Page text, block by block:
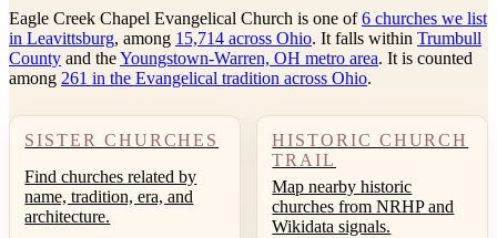
Eagle Creek Chapel Evangelical Church is one of6 churches we list
in Leavittsburg, among 15,714 across Ohio. It falls within Trumbull
County and theYoungstown-Warren, OH metro area. It is counted
among 261 in the Evangelical tradition across Ohio.
SISTER CHURCHES
Find churches related by
name, tradition, era, and
architecture.
HISTORIC CHURCH
TRAIL
Map nearby historic
churches from NRHP and
Wikidata signals.